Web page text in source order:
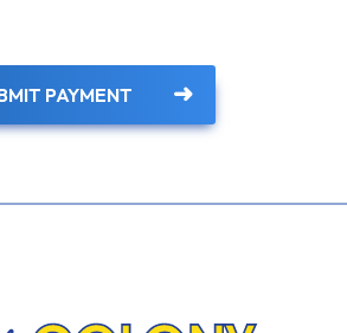
PAYMENT